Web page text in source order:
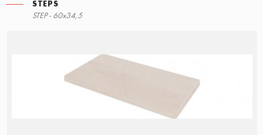
STEPS
STEP - 60x34,5